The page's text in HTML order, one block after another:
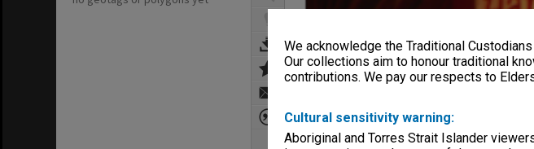
We acknowledge the Traditional
Our collections aim to honour traditional
contributions. We pay our respects to
Cultural sensitivity warning:
Aboriginal and Torres Strait Islander